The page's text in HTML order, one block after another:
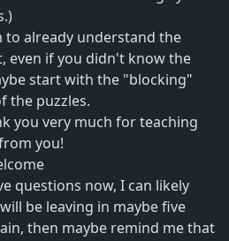
to already understand the
even if you didn't know the
start with the "blocking"
the puzzles.
you very much for teaching
you!
questions now, I can likely
be leaving in maybe five
then maybe remind me that